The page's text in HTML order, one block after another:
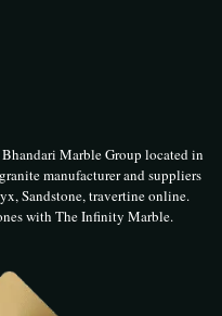
Marble Group located in
manufacturer and suppliers
Sandstone, travertine online.
with The Infinity Marble.